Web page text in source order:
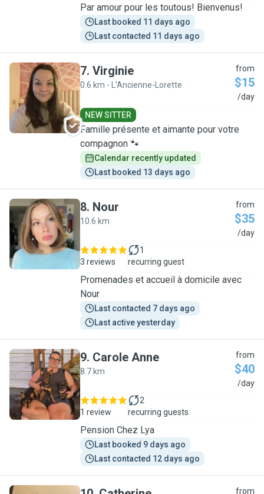
Par amour pour les toutous! Bienvenus!
Last booked 11 days ago
Last contacted 11 days ago
V
7. Virginie
0.6 km - L'Ancienne-Lorette
from
$15
/day
NEW SITTER
Famille présente et aimante pour votre
compagnon 🐾
Calendar recently updated
Last booked 13 days ago
N
8. Nour
10.6 km
from
$35
/day
3 reviews
1
recurring guest
Promenades et accueil à domicile avec
Nour
Last contacted 7 days ago
Last active yesterday
C
9. Carole Anne
8.7 km
from
$40
/day
1 review
2
recurring guests
Pension Chez Lya
Last booked 9 days ago
Last contacted 12 days ago
from